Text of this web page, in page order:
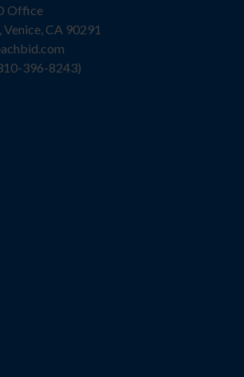
Office
CA 90291
396-8243)